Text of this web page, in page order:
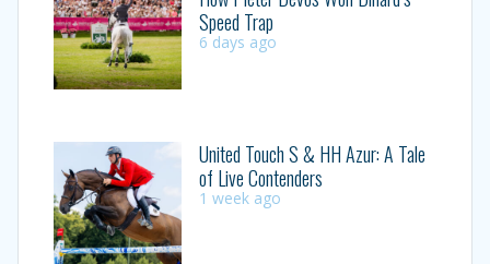
Speed Trap
6 days ago
United Touch S & HH Azur: A Tale
of Live Contenders
1 week ago